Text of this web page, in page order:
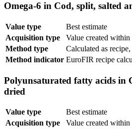
Omega-6 in Cod, split, salted
Value type
Best estimate
Acquisition type
Value created within
Method type
Calculated as
Method indicator EuroFIR recipe
Polyunsaturated fatty acids in
dried
Value type
Best estimate
Acquisition type
Value created within